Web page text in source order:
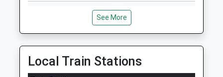
Leighterton Primary
Community School
Ages:4-11
Head Teacher
Ms Meryl Hatfield
Gloucestershire
GL8 8UH
01666890273
See More
Local Train Stations